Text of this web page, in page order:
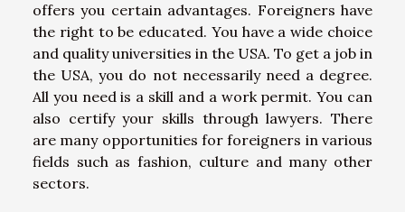
offers you certain advantages. Foreigners have
the right to be educated. You have a wide choice
and quality universities in the USA. To get a job in
the USA, you do not necessarily need a degree.
All you need is a skill and a work permit. You can
also certify your skills through lawyers. There
are many opportunities for foreigners in various
fields such as fashion, culture and many other
sectors.